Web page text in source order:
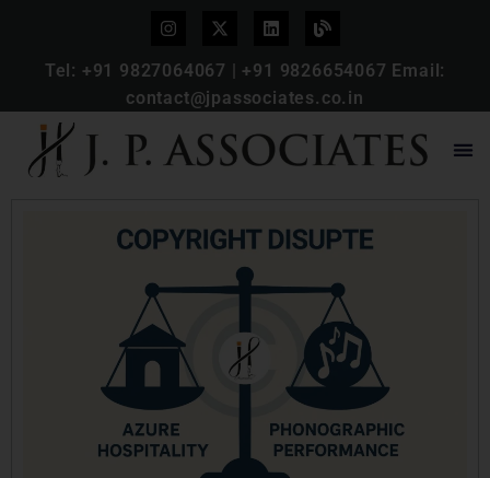
Tel: +91 9827064067 | +91 9826654067 Email:
contact@jpassociates.co.in